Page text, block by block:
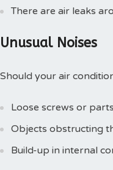
There are air leaks
Unusual Noises
Should your air
Loose screws or parts
Objects obstructing
Build-up in internal